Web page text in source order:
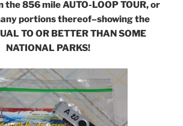
the 856 mile AUTO-LOOP TOUR, or
portions thereof–showing the
TO OR BETTER THAN SOME
NATIONAL PARKS!